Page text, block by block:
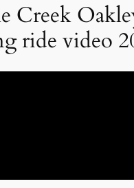
Creek
ride video